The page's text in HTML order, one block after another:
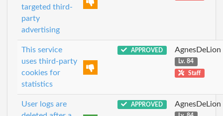
targeted third-
party
advertising
This service
uses third-party
cookies for
statistics
APPROVED AgnesDeLion
Lv. 84
Staff
User logs are
APPROVED AgnesDeLion